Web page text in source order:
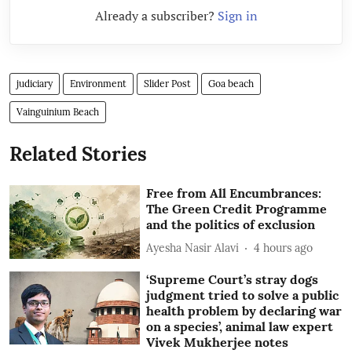
Already a subscriber? Sign in
judiciary Environment Slider Post Goa beach
Vainguinium Beach
Related Stories
Free from All Encumbrances:
The Green Credit Programme
and the politics of exclusion
Ayesha Nasir Alavi 4 hours ago
‘Supreme Court’s stray dogs
judgment tried to solve a public
health problem by declaring war
on a species’, animal law expert
Vivek Mukherjee notes